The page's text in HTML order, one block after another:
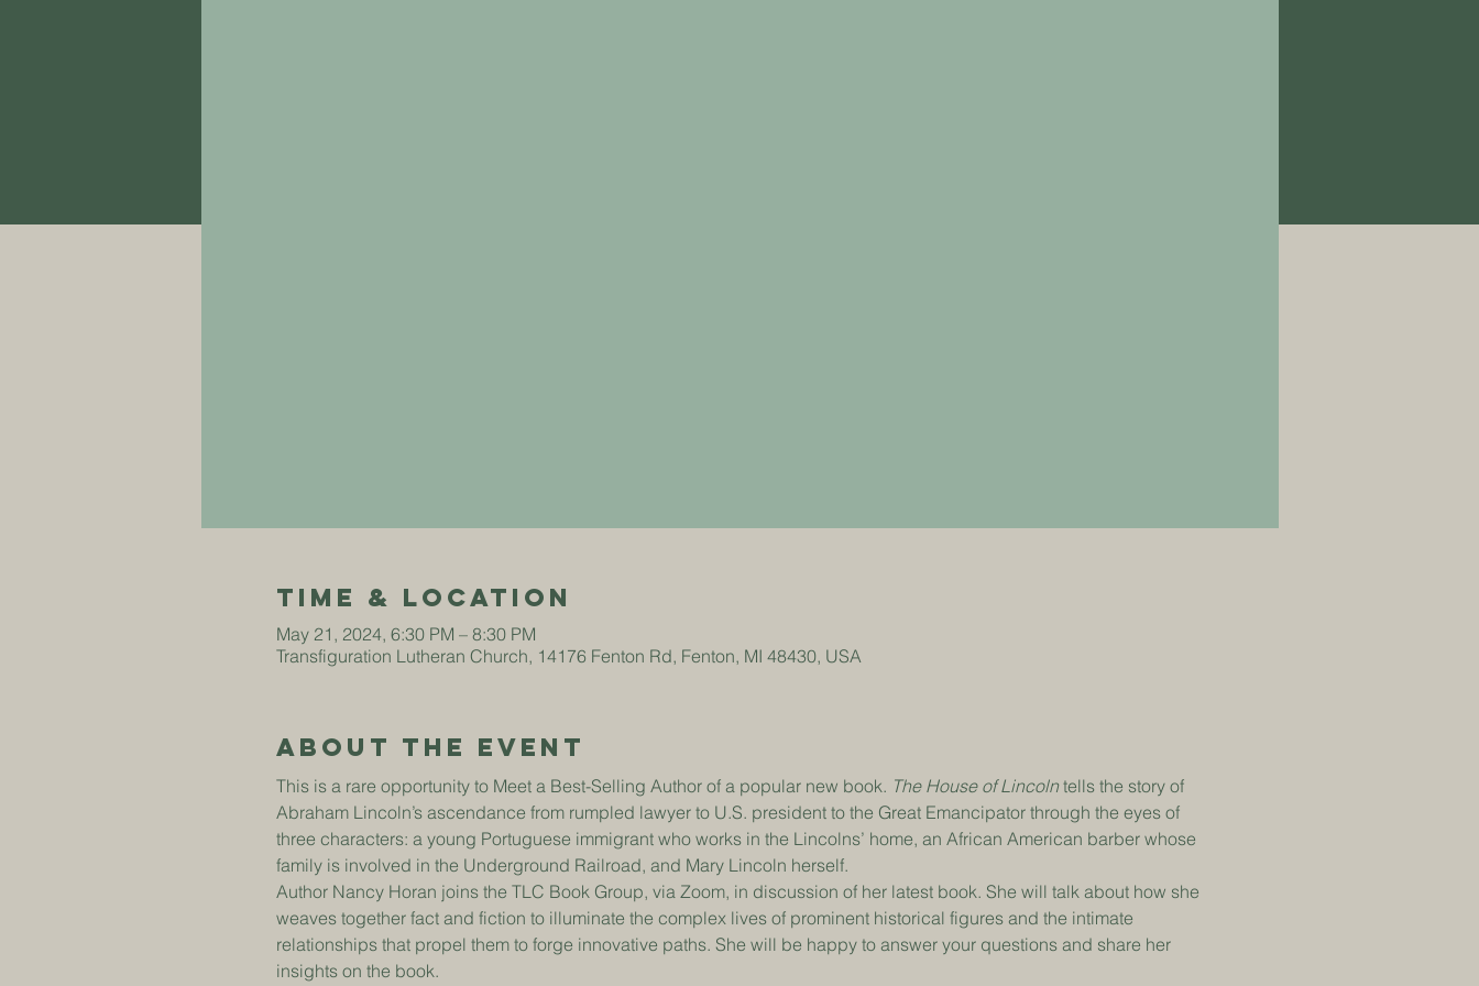
Time & Location
May 21, 2024, 6:30 PM – 8:30 PM
Transfiguration Lutheran Church, 14176 Fenton Rd, Fenton, MI 48430, USA
About The Event
This is a rare opportunity to Meet a Best-Selling Author of a popular new book. The House of Lincoln tells the story of
Abraham Lincoln’s ascendance from rumpled lawyer to U.S. president to the Great Emancipator through the eyes of
three characters: a young Portuguese immigrant who works in the Lincolns’ home, an African American barber whose
family is involved in the Underground Railroad, and Mary Lincoln herself.
Author Nancy Horan joins the TLC Book Group, via Zoom, in discussion of her latest book. She will talk about how she
weaves together fact and fiction to illuminate the complex lives of prominent historical figures and the intimate
relationships that propel them to forge innovative paths. She will be happy to answer your questions and share her
insights on the book.